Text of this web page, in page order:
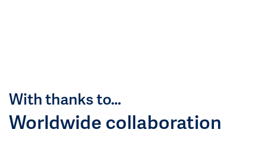
With thanks to…
Worldwide collaboration